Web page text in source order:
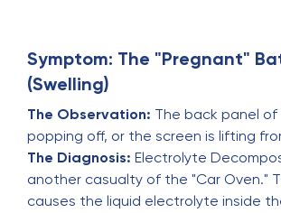
Symptom: The "Pregnant"
(Swelling)
The Observation: The back panel of
popping off, or the screen is lifting
The Diagnosis: Electrolyte
another casualty of the "Car Oven."
causes the liquid electrolyte inside